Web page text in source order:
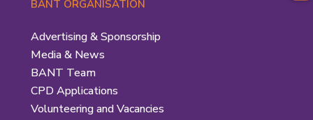
BANT ORGANISATION
Advertising & Sponsorship
Media & News
BANT Team
CPD Applications
Volunteering and Vacancies